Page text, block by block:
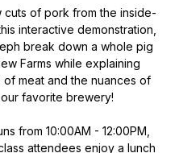
cuts of pork from the inside-
interactive demonstration,
break down a whole pig
Farms while explaining
of meat and the nuances of
favorite brewery!
from 10:00AM - 12:00PM,
attendees enjoy a lunch